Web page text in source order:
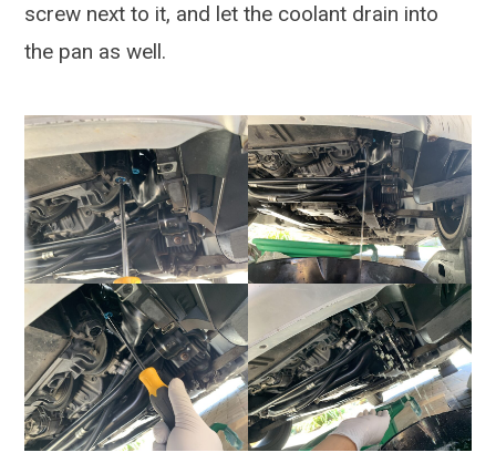
screw next to it, and let the coolant drain into
the pan as well.